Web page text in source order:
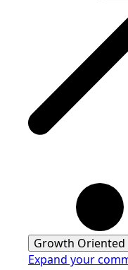
Growth Oriented
Expand your